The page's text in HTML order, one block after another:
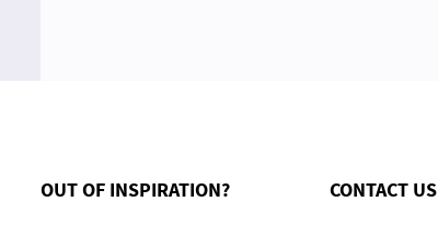
OUT OF INSPIRATION? CONTACT US
information is handled.